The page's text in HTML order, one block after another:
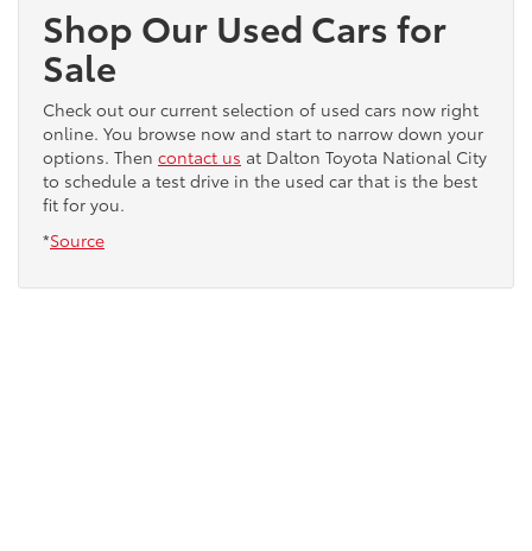
Shop Our Used Cars for
Sale
Check out our current selection of used cars now right
online. You browse now and start to narrow down your
options. Then contact us at Dalton Toyota National City
to schedule a test drive in the used car that is the best
fit for you.
*Source